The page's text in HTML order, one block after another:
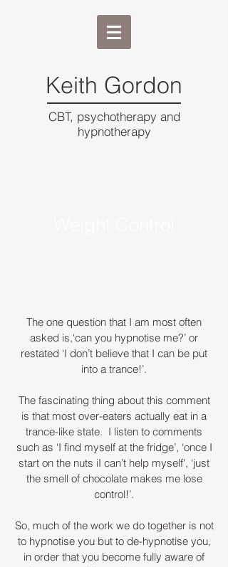
Keith Gordon
CBT, psychotherapy and
hypnotherapy
The one question that I am most often
asked is,‘can you hypnotise me?’ or
restated ‘I don’t believe that I can be put
into a trance!’.
The fascinating thing about this comment
is that most over-eaters actually eat in a
trance-like state. I listen to comments
such as ‘I find myself at the fridge’, ‘once I
start on the nuts iI can’t help myself', ‘just
the smell of chocolate makes me lose
control!’.
So, much of the work we do together is not
to hypnotise you but to de-hypnotise you,
in order that you become fully aware of